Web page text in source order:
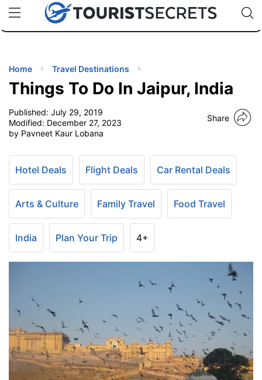
uPhoneCheap eSIM for 150+ Countries🇯🇵
🇹🇭
🇬🇧
🇺🇸
🇩🇪
Code:
TIPS
Home Travel Destinations
Things To Do In Jaipur, India
Published: July 29, 2019
Modified: December 27, 2023
by Pavneet Kaur Lobana
Share
Hotel Deals Flight Deals Car Rental Deals
Arts & Culture Family Travel Food Travel
India Plan Your Trip 4+